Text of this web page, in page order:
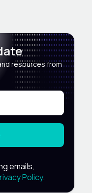
resources from
emails,
Policy.